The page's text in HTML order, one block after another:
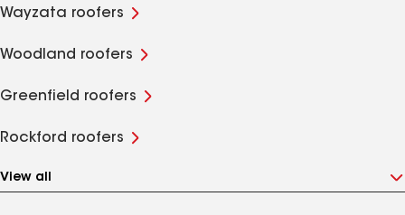
Wayzata roofers
Woodland roofers
Greenfield roofers
Rockford roofers
View all